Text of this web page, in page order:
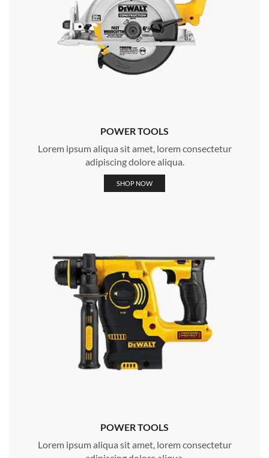
POWER TOOLS
Lorem ipsum aliqua sit amet, lorem consectetur
adipiscing dolore aliqua.
SHOP NOW
POWER TOOLS
Lorem ipsum aliqua sit amet, lorem consectetur